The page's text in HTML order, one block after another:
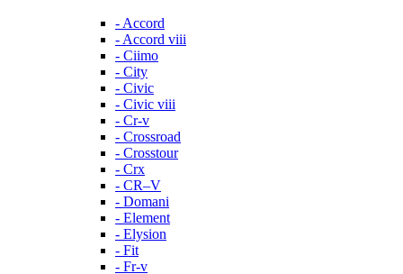
- Accord
- Accord viii
- Ciimo
- City
- Civic
- Civic viii
- Cr-v
- Crossroad
- Crosstour
- Crx
- CR–V
- Domani
- Element
- Elysion
- Fit
- Fr-v